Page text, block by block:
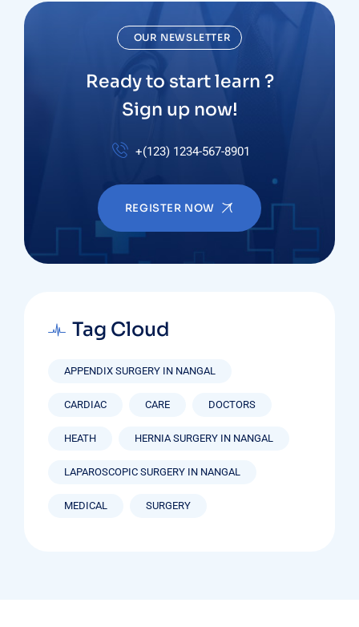
OUR NEWSLETTER
Ready to start learn ?
Sign up now!
+(123) 1234-567-8901
REGISTER NOW
Tag Cloud
APPENDIX SURGERY IN NANGAL
CARDIAC CARE DOCTORS
HEATH HERNIA SURGERY IN NANGAL
LAPAROSCOPIC SURGERY IN NANGAL
MEDICAL SURGERY